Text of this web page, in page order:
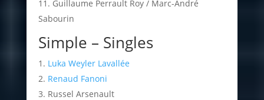
Guillaume Perrault Roy / Marc-André
Sabourin
Simple – Singles
Luka Weyler Lavallée
Renaud Fanoni
Russel Arsenault